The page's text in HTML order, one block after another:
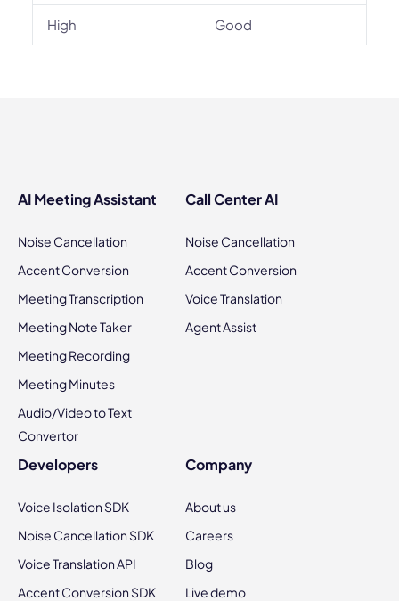
High Good
AI Meeting Assistant
Noise Cancellation
Accent Conversion
Meeting Transcription
Meeting Note Taker
Meeting Recording
Meeting Minutes
Audio/Video to Text
Convertor
Call Center AI
Noise Cancellation
Accent Conversion
Voice Translation
Agent Assist
Developers
Voice Isolation SDK
Noise Cancellation SDK
Voice Translation API
Accent Conversion SDK
Company
About us
Careers
Blog
Live demo